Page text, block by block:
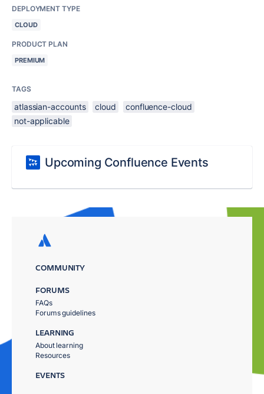
DEPLOYMENT TYPE
CLOUD
PRODUCT PLAN
PREMIUM
TAGS
atlassian-accounts cloud
confluence-cloud
not-applicable
Upcoming Confluence Events
COMMUNITY
FORUMS
FAQs
Forums guidelines
LEARNING
About learning
Resources
EVENTS